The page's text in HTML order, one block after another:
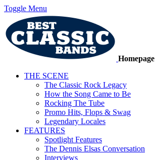
Toggle Menu
Homepage
THE SCENE
The Classic Rock Legacy
How the Song Came to Be
Rocking The Tube
Promo Hits, Flops & Swag
Legendary Locales
FEATURES
Spotlight Features
The Dennis Elsas Conversation
Interviews